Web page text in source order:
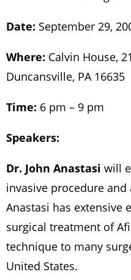
Date: September 29,
Where: Calvin House,
Duncansville, PA 16635
Time: 6 pm – 9 pm
Speakers:
Dr. John Anastasi will
invasive procedure
Anastasi has extensive
surgical treatment of
technique to many
United States.